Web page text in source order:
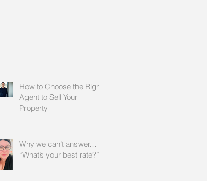
How to Choose the Right
Agent to Sell Your
Property
Why we can’t answer…
“What’s your best rate?”